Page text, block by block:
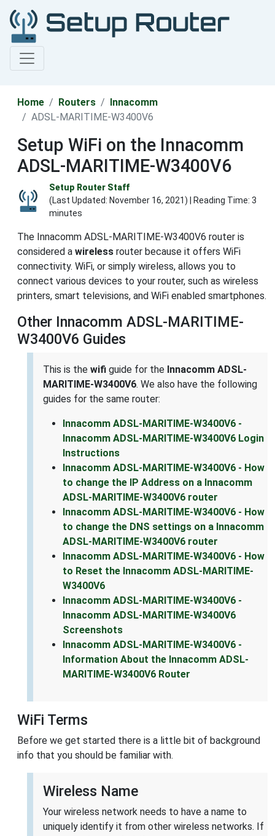
Home Routers
Innacomm
ADSL-MARITIME-W3400V6
Setup WiFi on the Innacomm
ADSL-MARITIME-W3400V6
Setup Router Staff
(Last Updated: November 16, 2021) | Reading Time: 3
minutes
The Innacomm ADSL-MARITIME-W3400V6 router is
considered a wireless router because it offers WiFi
connectivity. WiFi, or simply wireless, allows you to
connect various devices to your router, such as wireless
printers, smart televisions, and WiFi enabled smartphones.
Other Innacomm ADSL-MARITIME-
W3400V6 Guides
This is the wifi guide for the Innacomm ADSL-
MARITIME-W3400V6. We also have the following
guides for the same router:
Innacomm ADSL-MARITIME-W3400V6 -
Innacomm ADSL-MARITIME-W3400V6 Login
Instructions
Innacomm ADSL-MARITIME-W3400V6 - How
to change the IP Address on a Innacomm
ADSL-MARITIME-W3400V6 router
Innacomm ADSL-MARITIME-W3400V6 - How
to change the DNS settings on a Innacomm
ADSL-MARITIME-W3400V6 router
Innacomm ADSL-MARITIME-W3400V6 - How
to Reset the Innacomm ADSL-MARITIME-
W3400V6
Innacomm ADSL-MARITIME-W3400V6 -
Innacomm ADSL-MARITIME-W3400V6
Screenshots
Innacomm ADSL-MARITIME-W3400V6 -
Information About the Innacomm ADSL-
MARITIME-W3400V6 Router
WiFi Terms
Before we get started there is a little bit of background
info that you should be familiar with.
Wireless Name
Your wireless network needs to have a name to
uniquely identify it from other wireless networks. If